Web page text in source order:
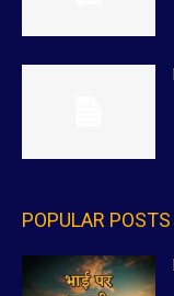
POPULAR POSTS